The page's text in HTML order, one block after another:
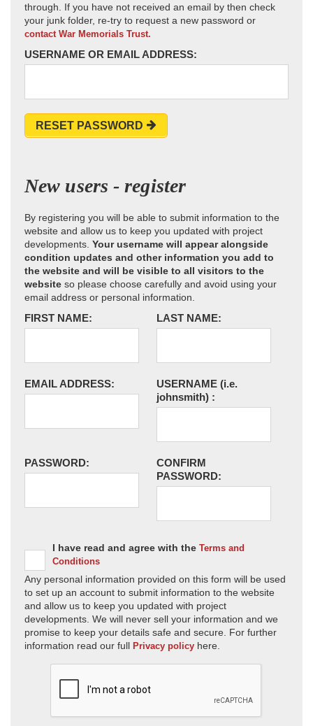
through. If you have not received an email by then check
your junk folder, re-try to request a new password or
contact War Memorials Trust.
USERNAME OR EMAIL ADDRESS:
RESET PASSWORD
New users - register
By registering you will be able to submit information to the
website and allow us to keep you updated with project
developments. Your username will appear alongside
condition updates and other information you add to
the website and will be visible to all visitors to the
website so please choose carefully and avoid using your
email address or personal information.
FIRST NAME: LAST NAME:
EMAIL ADDRESS: USERNAME (i.e.
johnsmith) :
PASSWORD:
CONFIRM
PASSWORD:
I have read and agree with the Terms and
Conditions
Any personal information provided on this form will be used
to set up an account to submit information to the website
and allow us to keep you updated with project
developments. We will never sell your information and we
promise to keep your details safe and secure. For further
information read our full Privacy policy here.